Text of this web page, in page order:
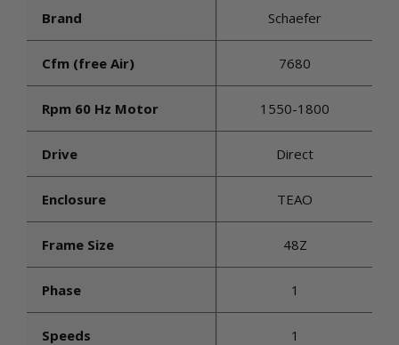
Brand Schaefer
Cfm (free Air) 7680
Rpm 60 Hz Motor 1550-1800
Drive Direct
Enclosure TEAO
Frame Size 48Z
Phase 1
Speeds 1